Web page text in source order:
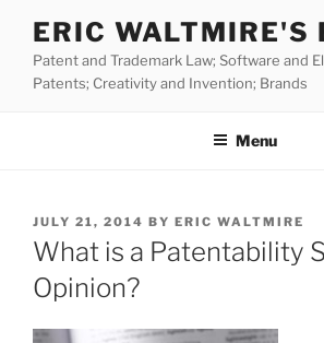
content
ERIC WALTMIRE'S
Patent and Trademark Law; Software and
Patents; Creativity and Invention; Brands
Menu
POSTED
ON
JULY 21, 2014 BY ERIC WALTMIRE
What is a Patentability
Opinion?